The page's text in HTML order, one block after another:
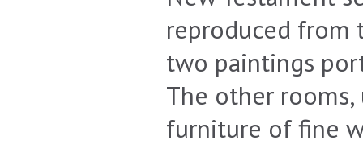
reproduced from
two paintings
The other
furniture of fine